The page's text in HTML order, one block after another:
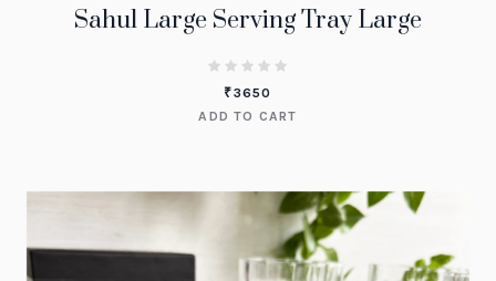
Sahul Large Serving Tray Large
₹3650
ADD TO CART